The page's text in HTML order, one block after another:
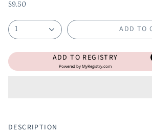
$9.50
1 ADD TO
ADD TO REGISTRY
Powered byMyRegistry.com
DESCRIPTION